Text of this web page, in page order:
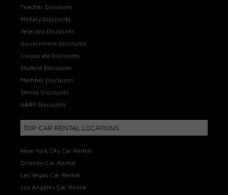
Teacher Discounts
Military Discounts
Veterans Discounts
Government Discounts
Corporate Discounts
Student Discounts
Member Discounts
Senior Discounts
AARP Discounts
TOP CAR RENTAL LOCATIONS
New York City Car Rental
Orlando Car Rental
Las Vegas Car Rental
Los Angeles Car Rental